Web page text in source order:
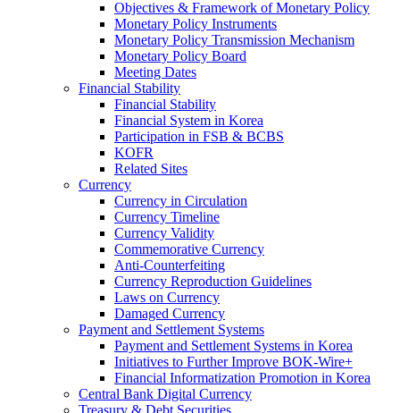
Objectives & Framework of Monetary Policy
Monetary Policy Instruments
Monetary Policy Transmission Mechanism
Monetary Policy Board
Meeting Dates
Financial Stability
Financial Stability
Financial System in Korea
Participation in FSB & BCBS
KOFR
Related Sites
Currency
Currency in Circulation
Currency Timeline
Currency Validity
Commemorative Currency
Anti-Counterfeiting
Currency Reproduction Guidelines
Laws on Currency
Damaged Currency
Payment and Settlement Systems
Payment and Settlement Systems in Korea
Initiatives to Further Improve BOK-Wire+
Financial Informatization Promotion in Korea
Central Bank Digital Currency